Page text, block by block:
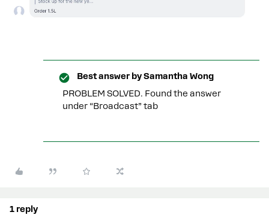
Best answer bySamantha Wong
PROBLEM SOLVED. Found the answer
under “Broadcast” tab
1 reply